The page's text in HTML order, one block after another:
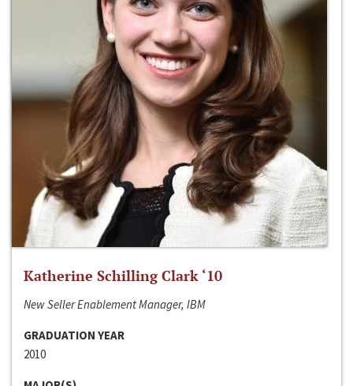
Katherine Schilling Clark ‘10
New Seller Enablement Manager, IBM
GRADUATION YEAR
2010